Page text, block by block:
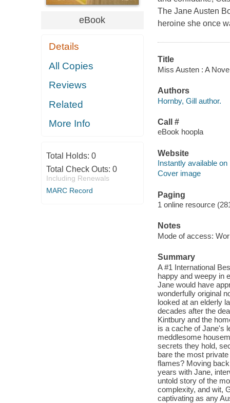
eBook
Details
All Copies
Reviews
Related
More Info
Total Holds: 0
Total Check Outs: 0
Including Renewals
MARC Record
The Jane Austen
heroine she once
Title
Miss Austen : A
Authors
Hornby, Gill author.
Call #
eBook hoopla
Website
Instantly available on
Cover image
Paging
1 online resource
Notes
Mode of access:
Summary
A #1 International
happy and weepy in
Jane would have
wonderfully original
looked at an elderly
decades after the
Kintbury and the
is a cache of Jane's
meddlesome
secrets they hold,
bare the most
flames? Moving
years with Jane,
untold story of the
complexity, and wit,
captivating as any